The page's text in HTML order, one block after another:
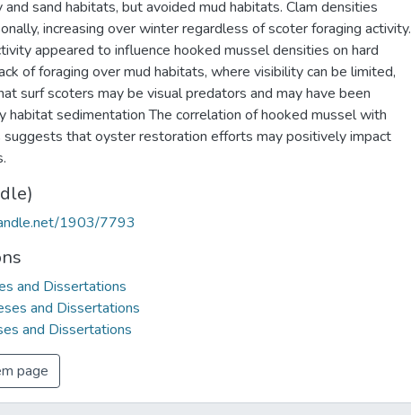
and sand habitats, but avoided mud habitats. Clam densities
increasing over winter regardless of scoter foraging activity.
appeared to influence hooked mussel densities on hard
of foraging over mud habitats, where visibility can be limited,
surf scoters may be visual predators and may have been
habitat sedimentation The correlation of hooked mussel with
suggests that oyster restoration efforts may positively impact
1903/7793
and Dissertations
and Dissertations
and Dissertations
page